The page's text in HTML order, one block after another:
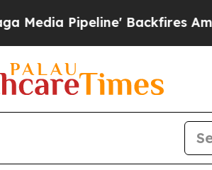
Pipeline' Backfires Amid